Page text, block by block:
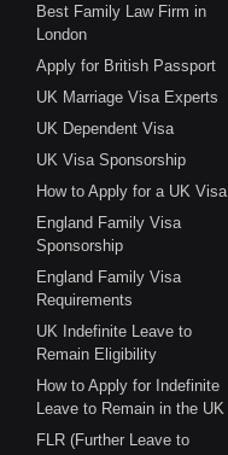
Best Family Law Firm in
London
Apply for British Passport
UK Marriage Visa Experts
UK Dependent Visa
UK Visa Sponsorship
How to Apply for a UK Visa
England Family Visa
Sponsorship
England Family Visa
Requirements
UK Indefinite Leave to
Remain Eligibility
How to Apply for Indefinite
Leave to Remain in the UK
FLR (Further Leave to